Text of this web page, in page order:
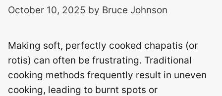
October 10, 2025 by Bruce Johnson
Making soft, perfectly cooked chapatis (or
rotis) can often be frustrating. Traditional
cooking methods frequently result in uneven
cooking, leading to burnt spots or